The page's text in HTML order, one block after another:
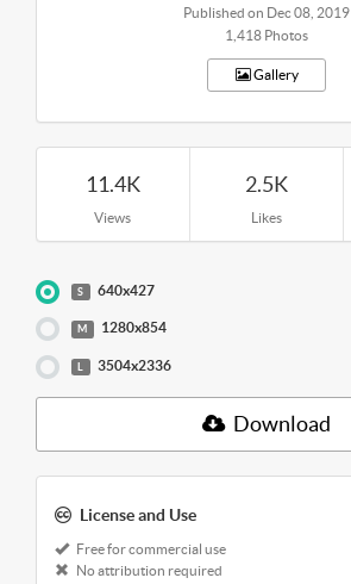
Published on Dec 08, 2019
1,418 Photos
Gallery
11.4K
Views
2.5K
Likes
S 640x427
M 1280x854
3504x2336
Download
License and Use
Free for commercial use
No attribution required